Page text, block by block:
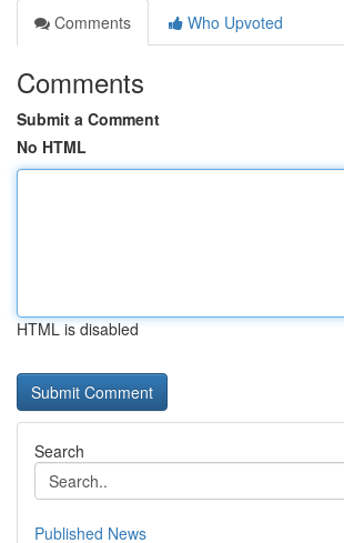
Comments
Who Upvoted
Comments
Submit a Comment
No HTML
HTML is disabled
Search
Published News